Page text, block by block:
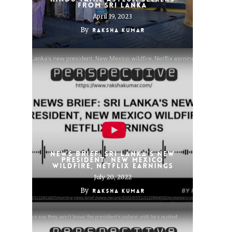
From Sri Lanka
April 19, 2023
By Raksha Kumar
News brief: Sri Lanka’s new
president, New Mexico
wildfire, Netflix earnings
July 20, 2022
By Raksha Kumar